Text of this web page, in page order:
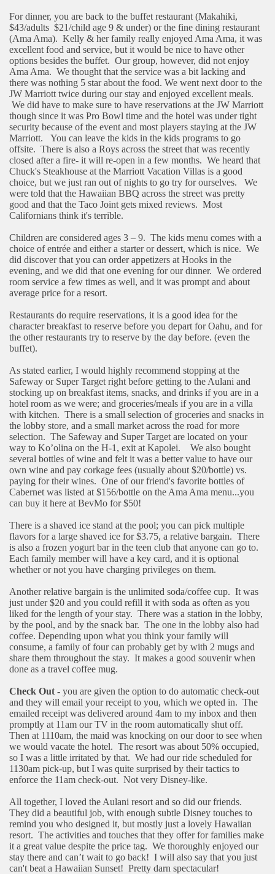
For dinner, you are back to the buffet restaurant (Makahiki,
$43/adults $21/child age 9 & under) or the fine dining restaurant
(Ama Ama). Kelly & her family really enjoyed Ama Ama, it was
excellent food and service, but it would be nice to have other
options besides the buffet. Our group, however, did not enjoy
Ama Ama. We thought that the service was a bit lacking and
there was nothing 5 star about the food. We went next door to the
JW Marriott twice during our stay and enjoyed excellent meals.
We did have to make sure to have reservations at the JW Marriott
though since it was Pro Bowl time and the hotel was under tight
security because of the event and most players staying at the JW
Marriott.
You can leave the kids in the kids programs to go
offsite. There is also a Roys across the street that was recently
closed after a fire- it will re-open in a few months. We heard that
Chuck's Steakhouse at the Marriott Vacation Villas is a good
choice, but we just ran out of nights to go try for ourselves.
We
were told that the Hawaiian BBQ across the street was pretty
good and that the Taco Joint gets mixed reviews. Most
Californians think it's terrible.
Children are considered ages 3 – 9. The kids menu comes with a
choice of entrée and either a starter or dessert, which is nice. We
did discover that you can order appetizers at Hooks in the
evening, and we did that one evening for our dinner. We ordered
room service a few times as well, and it was prompt and about
average price for a resort.
Restaurants do require reservations, it is a good idea for the
character breakfast to reserve before you depart for Oahu, and for
the other restaurants try to reserve by the day before. (even the
buffet).
As stated earlier, I would highly recommend stopping at the
Safeway or Super Target right before getting to the Aulani and
stocking up on breakfast items, snacks, and drinks if you are in a
hotel room as we were; and groceries/meals if you are in a villa
with kitchen. There is a small selection of groceries and snacks in
the lobby store, and a small market across the road for more
selection. The Safeway and Super Target are located on your
way to Ko’olina on the H-1, exit at Kapolei.
We also bought
several bottles of wine and felt it was a better value to have our
own wine and pay corkage fees (usually about $20/bottle) vs.
paying for their wines. One of our friend's favorite bottles of
Cabernet was listed at $156/bottle on the Ama Ama menu...you
can buy it here at BevMo for $50!
There is a shaved ice stand at the pool; you can pick multiple
flavors for a large shaved ice for $3.75, a relative bargain. There
is also a frozen yogurt bar in the teen club that anyone can go to.
Each family member will have a key card, and it is optional
whether or not you have charging privileges on them.
Another relative bargain is the unlimited soda/coffee cup. It was
just under $20 and you could refill it with soda as often as you
liked for the length of your stay. There was a station in the lobby,
by the pool, and by the snack bar. The one in the lobby also had
coffee. Depending upon what you think your family will
consume, a family of four can probably get by with 2 mugs and
share them throughout the stay. It makes a good souvenir when
done as a travel coffee mug.
Check Out - you are given the option to do automatic check-out
and they will email your receipt to you, which we opted in. The
emailed receipt was delivered around 4am to my inbox and then
promptly at 11am our TV in the room automatically shut off.
Then at 1110am, the maid was knocking on our door to see when
we would vacate the hotel. The resort was about 50% occupied,
so I was a little irritated by that. We had our ride scheduled for
1130am pick-up, but I was quite surprised by their tactics to
enforce the 11am check-out. Not very Disney-like.
All together, I loved the Aulani resort and so did our friends.
They did a beautiful job, with enough subtle Disney touches to
remind you who designed it, but mostly just a lovely Hawaiian
resort. The activities and touches that they offer for families make
it a great value despite the price tag. We thoroughly enjoyed our
stay there and can’t wait to go back! I will also say that you just
can't beat a Hawaiian Sunset! Pretty darn spectacular!